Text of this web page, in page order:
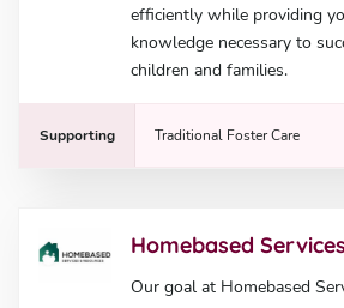
efficiently while providing
knowledge necessary to
children and families.
Supporting Traditional Foster Care
Homebased
Our goal at Homebased